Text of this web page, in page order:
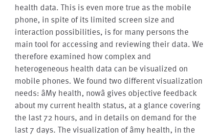
health data. This is even more true as the mobile
phone, in spite of its limited screen size and
interaction possibilities, is for many persons the
main tool for accessing and reviewing their data. We
therefore examined how complex and
heterogeneous health data can be visualized on
mobile phones. We found two different visualization
needs: âMy health, nowâ gives objective feedback
about my current health status, at a glance covering
the last 72 hours, and in details on demand for the
last 7 days. The visualization of âmy health, in the